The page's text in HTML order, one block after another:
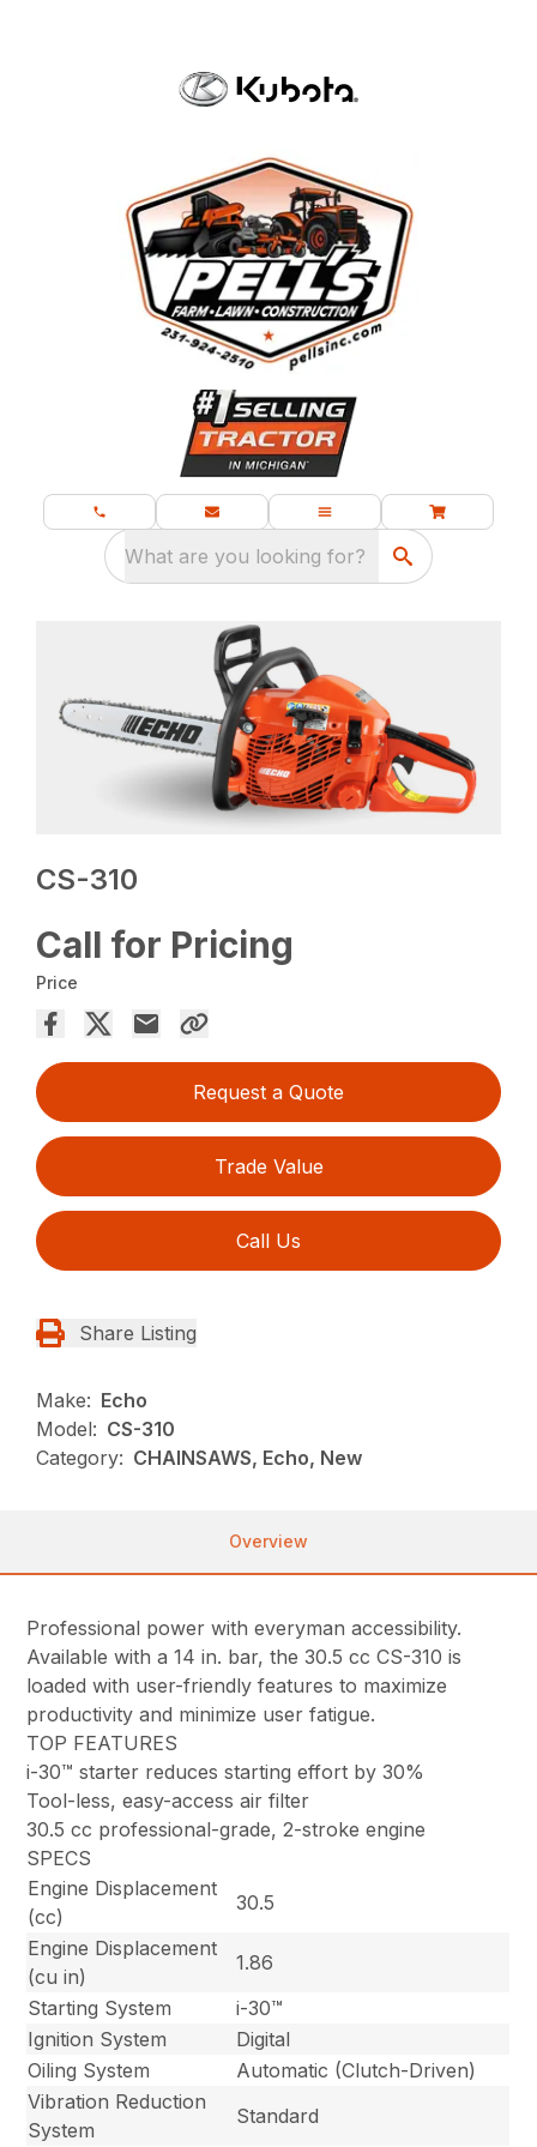
What are you looking for?
CS-310
Call for Pricing
Price
Request a Quote
Trade Value
Call Us
Share Listing
Make: Echo
Model: CS-310
Category: CHAINSAWS, Echo, New
Overview
Professional power with everyman accessibility.
Available with a 14 in. bar, the 30.5 cc CS-310 is
loaded with user-friendly features to maximize
productivity and minimize user fatigue.
TOP FEATURES
i-30™ starter reduces starting effort by 30%
Tool-less, easy-access air filter
30.5 cc professional-grade, 2-stroke engine
SPECS
Engine Displacement
(cc)
30.5
Engine Displacement
(cu in)
1.86
Starting System
i-30™
Ignition System
Digital
Oiling System
Automatic (Clutch-Driven)
Vibration Reduction
System
Standard